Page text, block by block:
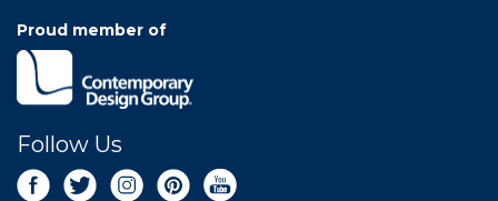
Proud member of
Follow Us